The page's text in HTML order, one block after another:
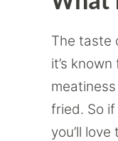
The taste
it’s
fried. So
you’ll